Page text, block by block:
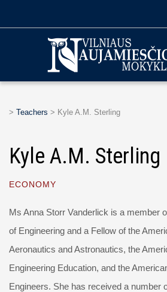
> Teachers > Kyle A.M. Sterling
Kyle A.M. Sterling
ECONOMY
Ms Anna Storr Vanderlick is a member
of Engineering and a Fellow of the
Aeronautics and Astronautics, the
Engineering Education, and the
Engineers. She has received a number